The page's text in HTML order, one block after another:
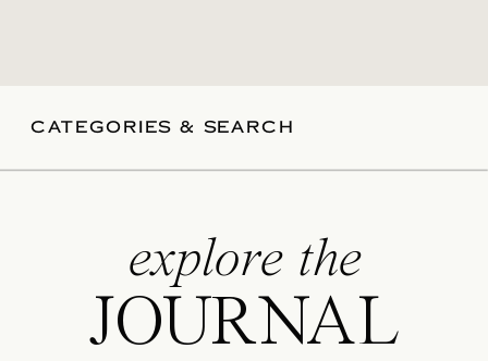
CATEGORIES & SEARCH
explore the
JOURNAL